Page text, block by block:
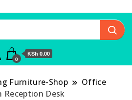
0
KSh 0.00
Furniture-Shop
Office
Reception Desk